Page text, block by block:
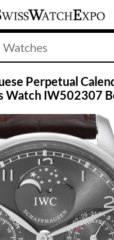
Perpetual
Watch IW502307